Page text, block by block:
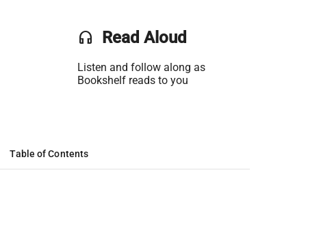
headset Read Aloud
Listen and follow along as
Bookshelf reads to you
Table of Contents